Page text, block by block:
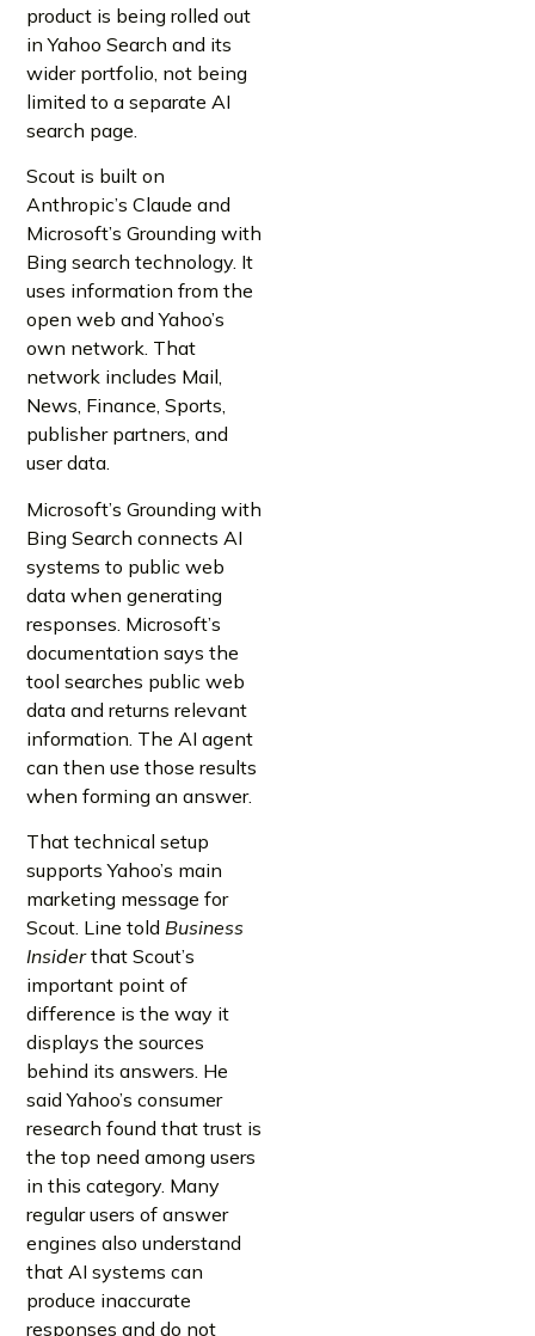
product is being rolled out
in Yahoo Search and its
wider portfolio, not being
limited to a separate AI
search page.
Scout is built on
Anthropic’s Claude and
Microsoft’s Grounding with
Bing search technology. It
uses information from the
open web and Yahoo’s
own network. That
network includes Mail,
News, Finance, Sports,
publisher partners, and
user data.
Microsoft’s Grounding with
Bing Search connects AI
systems to public web
data when generating
responses. Microsoft’s
documentation says the
tool searches public web
data and returns relevant
information. The AI agent
can then use those results
when forming an answer.
That technical setup
supports Yahoo’s main
marketing message for
Scout. Line toldBusiness
Insiderthat Scout’s
important point of
difference is the way it
displays the sources
behind its answers. He
said Yahoo’s consumer
research found that trust is
the top need among users
in this category. Many
regular users of answer
engines also understand
that AI systems can
produce inaccurate
responses and do not